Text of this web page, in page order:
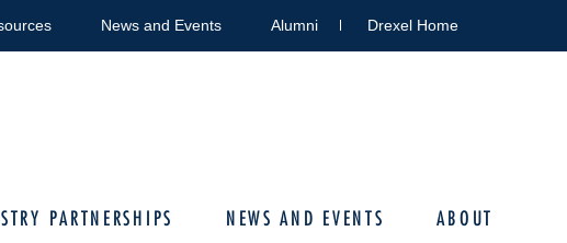
News and Events Alumni Drexel Home
PARTNERSHIPS NEWS AND EVENTS ABOUT